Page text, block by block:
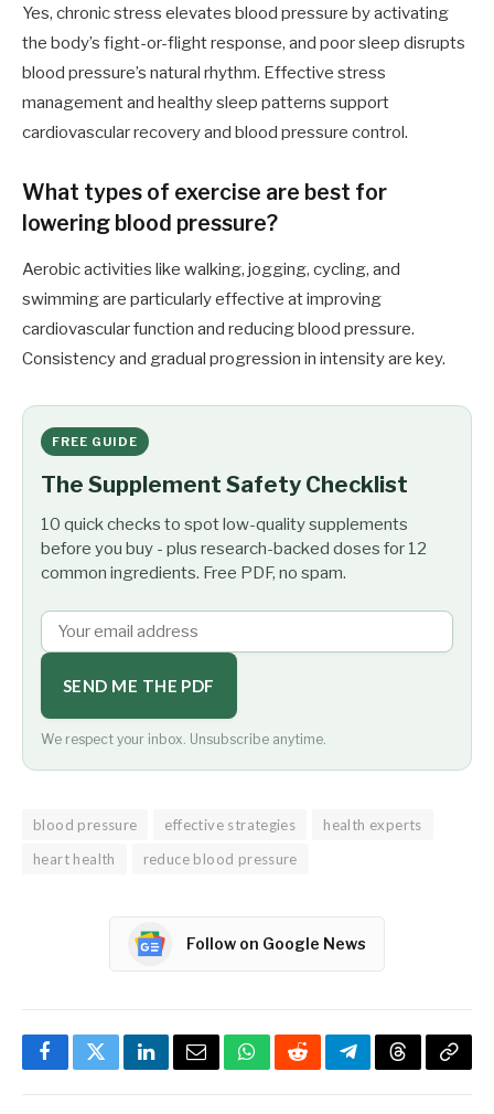
Yes, chronic stress elevates blood pressure by activating
the body’s fight-or-flight response, and poor sleep disrupts
blood pressure’s natural rhythm. Effective stress
management and healthy sleep patterns support
cardiovascular recovery and blood pressure control.
What types of exercise are best for
lowering blood pressure?
Aerobic activities like walking, jogging, cycling, and
swimming are particularly effective at improving
cardiovascular function and reducing blood pressure.
Consistency and gradual progression in intensity are key.
FREE GUIDE
The Supplement Safety Checklist
10 quick checks to spot low-quality supplements
before you buy - plus research-backed doses for 12
common ingredients. Free PDF, no spam.
SEND ME THE PDF
We respect your inbox. Unsubscribe anytime.
blood pressure effective strategies
health experts
heart health
reduce blood pressure
Follow on Google News
FacebookTwitterLinkedInEmailWhatsApp
RedditTelegramThreadsCopy